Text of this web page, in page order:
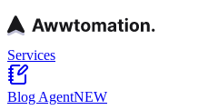
Services
Blog AgentNEW